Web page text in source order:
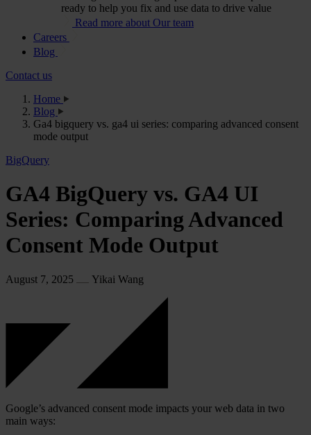
ready to help you fix and use data to drive value
Read more about Our team
Careers
Blog
Contact us
Home
Blog
Ga4 bigquery vs. ga4 ui series: comparing advanced consent
mode output
BigQuery
GA4 BigQuery vs. GA4 UI
Series: Comparing Advanced
Consent Mode Output
August 7, 2025 Yikai Wang
Google’s advanced consent mode impacts your web data in two
main ways: